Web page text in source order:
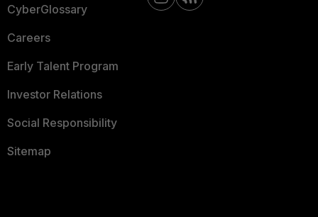
CyberGlossary
Careers
Early Talent Program
Investor Relations
Social Responsibility
Sitemap